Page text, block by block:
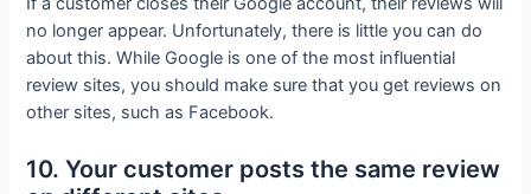
no longer appear. Unfortunately, there is little you can do
about this. While Google is one of the most influential
review sites, you should make sure that you get reviews on
other sites, such as Facebook.
10. Your customer posts the same review